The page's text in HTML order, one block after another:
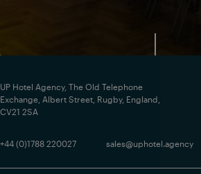
UP Hotel Agency, The Old Telephone
Exchange, Albert Street, Rugby, England,
CV21 2SA
+44 (0)1788 220027 sales@uphotel.agency